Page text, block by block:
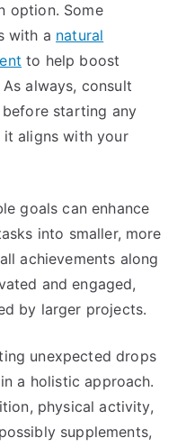
option. Some
with a natural
to help boost
always, consult
starting any
it aligns with your
goals can enhance
into smaller, more
achievements along
and engaged,
by larger projects.
unexpected drops
a holistic approach.
physical activity,
supplements,